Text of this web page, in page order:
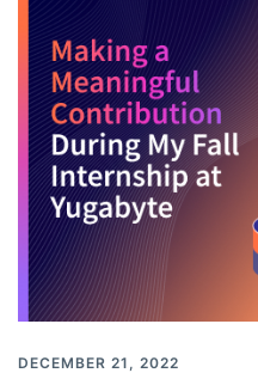
DECEMBER 21, 2022